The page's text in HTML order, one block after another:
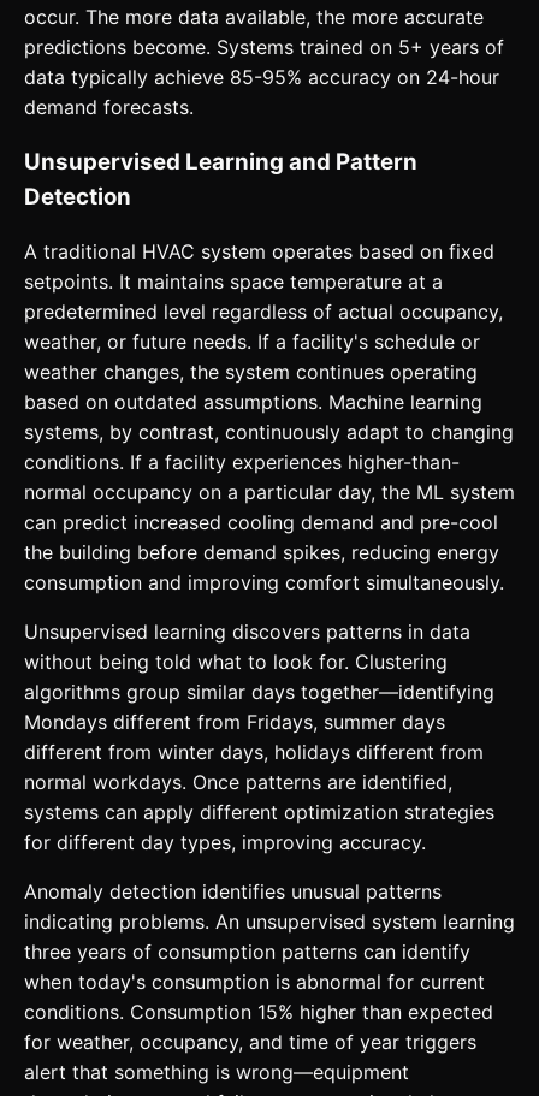
occur. The more data available, the more accurate
predictions become. Systems trained on 5+ years of
data typically achieve 85-95% accuracy on 24-hour
demand forecasts.
Unsupervised Learning and Pattern
Detection
A traditional HVAC system operates based on fixed
setpoints. It maintains space temperature at a
predetermined level regardless of actual occupancy,
weather, or future needs. If a facility's schedule or
weather changes, the system continues operating
based on outdated assumptions. Machine learning
systems, by contrast, continuously adapt to changing
conditions. If a facility experiences higher-than-
normal occupancy on a particular day, the ML system
can predict increased cooling demand and pre-cool
the building before demand spikes, reducing energy
consumption and improving comfort simultaneously.
Unsupervised learning discovers patterns in data
without being told what to look for. Clustering
algorithms group similar days together—identifying
Mondays different from Fridays, summer days
different from winter days, holidays different from
normal workdays. Once patterns are identified,
systems can apply different optimization strategies
for different day types, improving accuracy.
Anomaly detection identifies unusual patterns
indicating problems. An unsupervised system learning
three years of consumption patterns can identify
when today's consumption is abnormal for current
conditions. Consumption 15% higher than expected
for weather, occupancy, and time of year triggers
alert that something is wrong—equipment